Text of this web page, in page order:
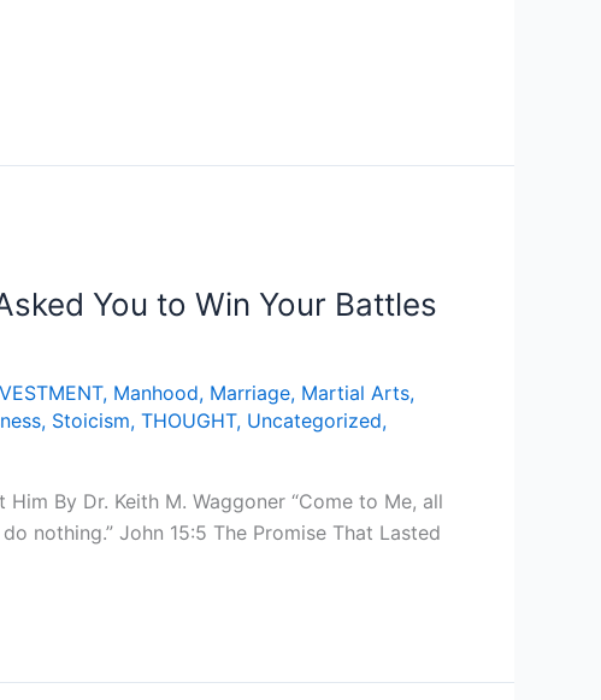
You to Win Your Battles
, Manhood, Marriage, Martial Arts,
, Stoicism, THOUGHT, Uncategorized,
By Dr. Keith M. Waggoner “Come to Me, all
nothing.” John 15:5 The Promise That Lasted